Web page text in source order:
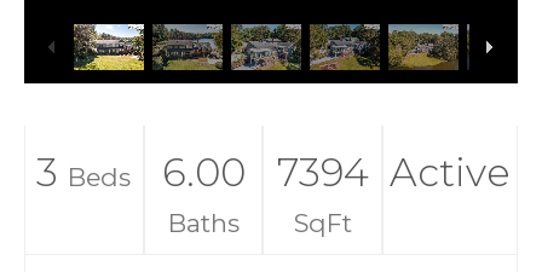
3 Beds 6.00
Baths
7394
SqFt
Active